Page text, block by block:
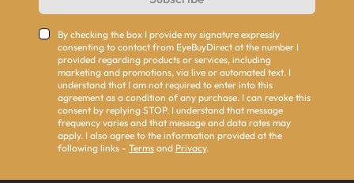
By checking the box I provide my signature expressly
consenting to contact from EyeBuyDirect at the number I
provided regarding products or services, including
marketing and promotions, via live or automated text. I
understand that I am not required to enter into this
agreement as a condition of any purchase. I can revoke this
consent by replying STOP. I understand that message
frequency varies and that message and data rates may
apply. I also agree to the information provided at the
following links - Terms and Privacy.